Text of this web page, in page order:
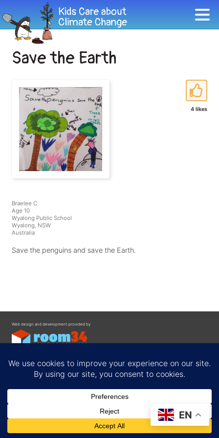
Save the Earth
4 likes
Braelee C.
Age 10
Wyalong Public School
Wyalong, NSW
Australia
Save the penguins and save the Earth.
Web design and development provided by
Privacy Policy
EN